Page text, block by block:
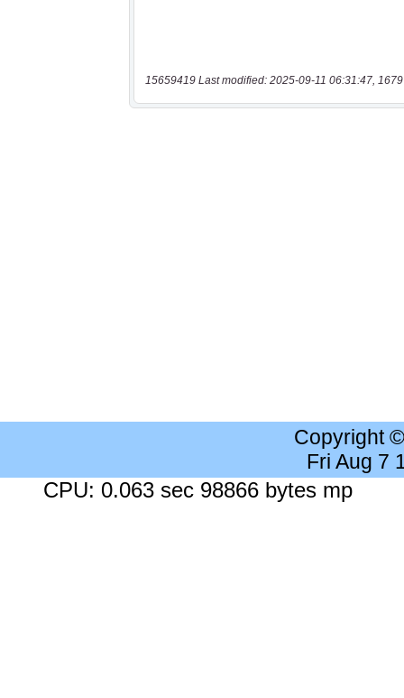
15659419 Last modified: 2025-09-11 06:31:47,
Copyright
Fri Aug 7
CPU: 0.063 sec 98866 bytes mp